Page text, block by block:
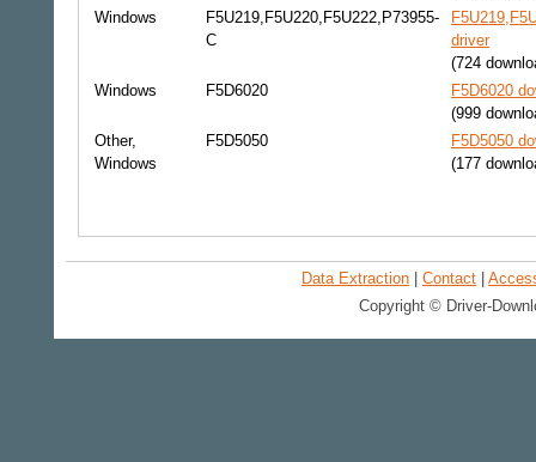
Windows
F5U219,F5U220,F5U222,P73955-
C
driver
(724
Windows
F5D6020
F5D6020
(999
Other,
Windows
F5D5050
F5D5050
(177
Data Extraction Contact
Copyright © Driver-